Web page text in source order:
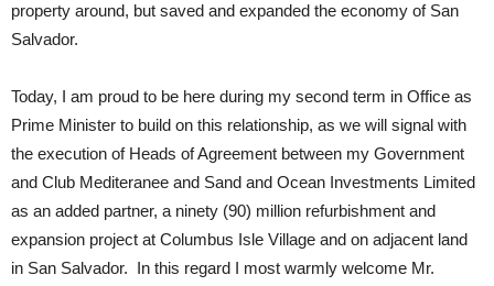
property around, but saved and expanded the economy of San
Salvador.
Today, I am proud to be here during my second term in Office as
Prime Minister to build on this relationship, as we will signal with
the execution of Heads of Agreement between my Government
and Club Mediteranee and Sand and Ocean Investments Limited
as an added partner, a ninety (90) million refurbishment and
expansion project at Columbus Isle Village and on adjacent land
in San Salvador. In this regard I most warmly welcome Mr.